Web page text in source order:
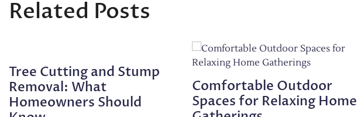
Related Posts
Tree Cutting and Stump
Removal: What
Homeowners Should
Comfortable Outdoor
Spaces for Relaxing Home